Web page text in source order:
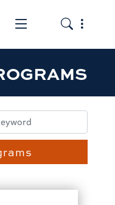
Toggle the
Toggle